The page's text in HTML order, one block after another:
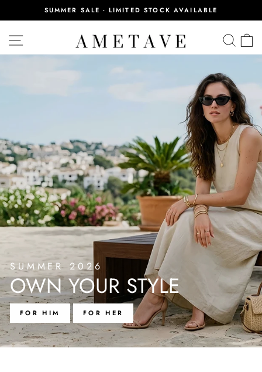
Pause
slideshow
SUMMER SALE - LIMITED STOCK AVAILABLE
SITE NAVIGATION AMETAVE
SUMMER 2026
OWN YOUR STYLE
FOR HIM FOR HER